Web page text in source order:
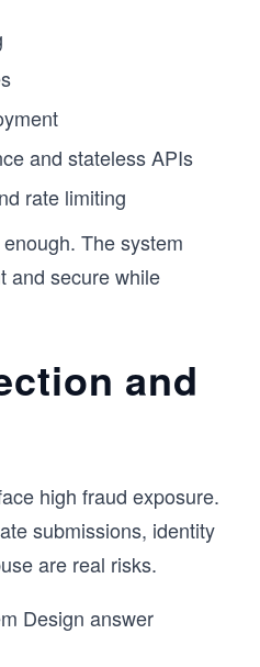
and stateless APIs
rate limiting
The system
and secure while
and
high fraud exposure.
submissions, identity
are real risks.
Design answer